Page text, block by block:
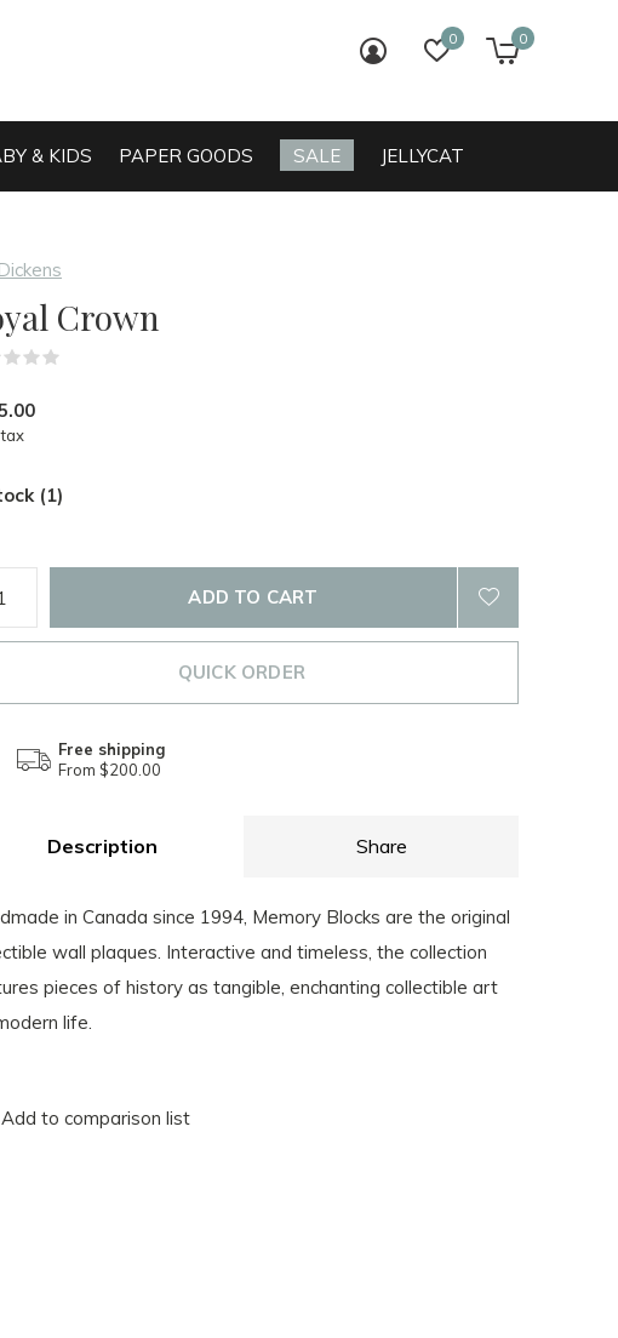
& KIDS PAPER GOODS SALE JELLYCAT
0 0
Crown
tax
(1)
ADD TO CART
QUICK ORDER
Free shipping
From $200.00
Description Share
in Canada since 1994, Memory Blocks are the original
wall plaques. Interactive and timeless, the collection
pieces of history as tangible, enchanting collectible art
life.
Add to comparison list